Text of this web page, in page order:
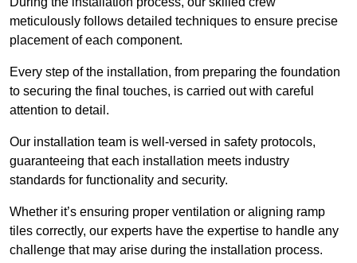
meticulously follows detailed techniques to ensure precise
placement of each component.
Every step of the installation, from preparing the foundation
to securing the final touches, is carried out with careful
attention to detail.
Our installation team is well-versed in safety protocols,
guaranteeing that each installation meets industry
standards for functionality and security.
Whether it’s ensuring proper ventilation or aligning ramp
tiles correctly, our experts have the expertise to handle any
challenge that may arise during the installation process.